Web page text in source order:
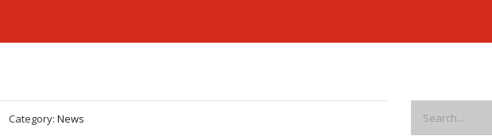
Category: News